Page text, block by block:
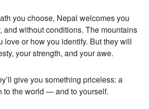
you choose, Nepal welcomes you
and without conditions. The mountains
love or how you identify. But they will
your strength, and your awe.
give you something priceless: a
to the world — and to yourself.